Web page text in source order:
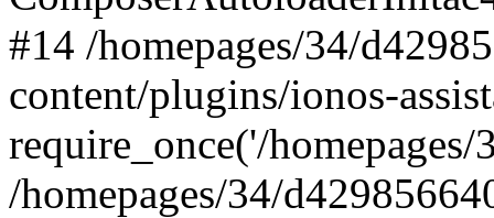
#14 /homepages/34/
content/plugins/ionos-
require_once('/
/homepages/34/